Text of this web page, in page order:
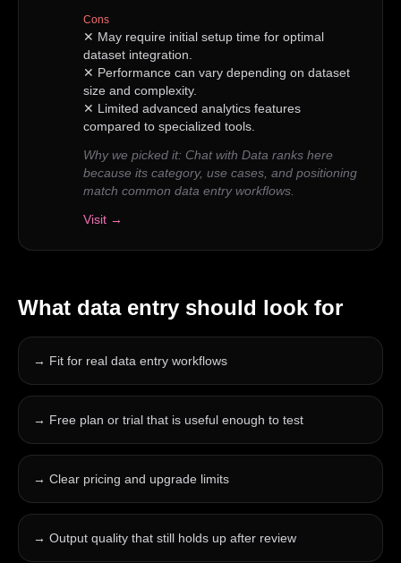
Cons
✕ May require initial setup time for optimal
dataset integration.
✕ Performance can vary depending on dataset
size and complexity.
✕ Limited advanced analytics features
compared to specialized tools.
Why we picked it: Chat with Data ranks here
because its category, use cases, and positioning
match common data entry workflows.
Visit →
What data entry should look for
→ Fit for real data entry workflows
→ Free plan or trial that is useful enough to test
→ Clear pricing and upgrade limits
→ Output quality that still holds up after review